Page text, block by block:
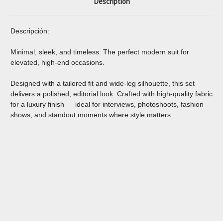
Descripción:
Minimal, sleek, and timeless. The perfect modern suit for
elevated, high-end occasions.
Designed with a tailored fit and wide-leg silhouette, this set
delivers a polished, editorial look. Crafted with high-quality fabric
for a luxury finish — ideal for interviews, photoshoots, fashion
shows, and standout moments where style matters